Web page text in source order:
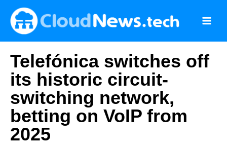
content
Telefónica switches off
its historic circuit-
switching network,
betting on VoIP from
2025